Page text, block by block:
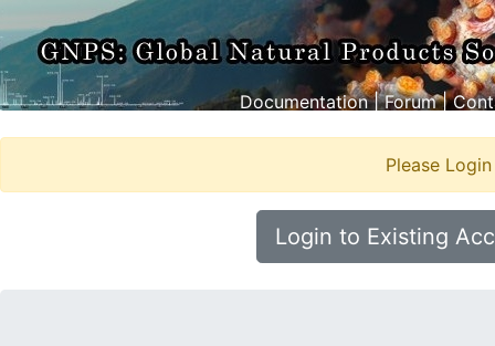
Documentation|Forum|
Please
Login to Existing